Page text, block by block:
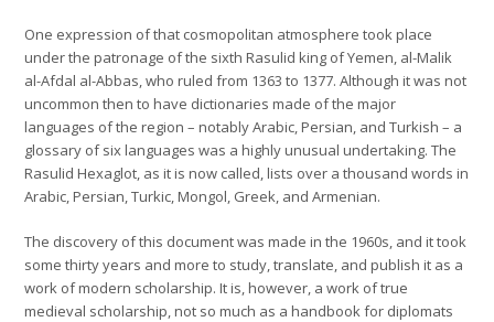
One expression of that cosmopolitan atmosphere took place
under the patronage of the sixth Rasulid king of Yemen, al-Malik
al-Afdal al-Abbas, who ruled from 1363 to 1377. Although it was not
uncommon then to have dictionaries made of the major
languages of the region – notably Arabic, Persian, and Turkish – a
glossary of six languages was a highly unusual undertaking. The
Rasulid Hexaglot, as it is now called, lists over a thousand words in
Arabic, Persian, Turkic, Mongol, Greek, and Armenian.
The discovery of this document was made in the 1960s, and it took
some thirty years and more to study, translate, and publish it as a
work of modern scholarship. It is, however, a work of true
medieval scholarship, not so much as a handbook for diplomats